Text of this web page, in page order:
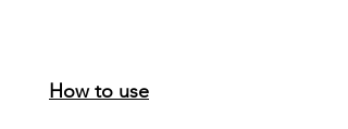
How to use